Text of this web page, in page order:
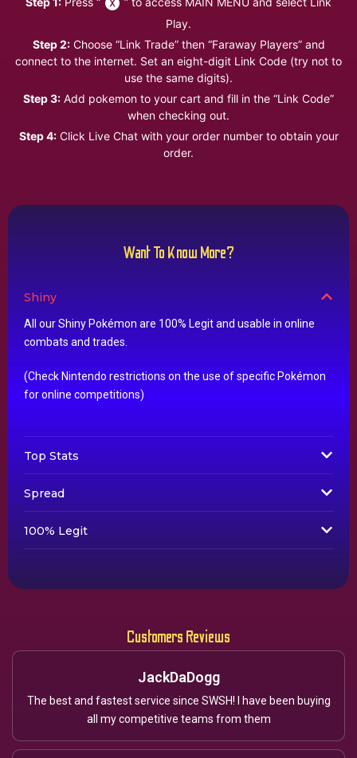
Play.
Step 2:Choose “Link Trade” then “Faraway Players” and
connect to the internet. Set an eight-digit Link Code (try not to
use the same digits).
Step 3: Add pokemon to your cart and fill in the “Link Code”
when checking out.
Step 4:Click Live Chat with your order number to obtain your
order.
Want To Know More?
Shiny
All our Shiny Pokémon are 100% Legit and usable in online
combats and trades.
(Check Nintendo restrictions on the use of specific Pokémon
for online competitions)
Top Stats
Spread
100% Legit
Customers Reviews
JackDaDogg
The best and fastest service since SWSH! I have been buying
all my competitive teams from them